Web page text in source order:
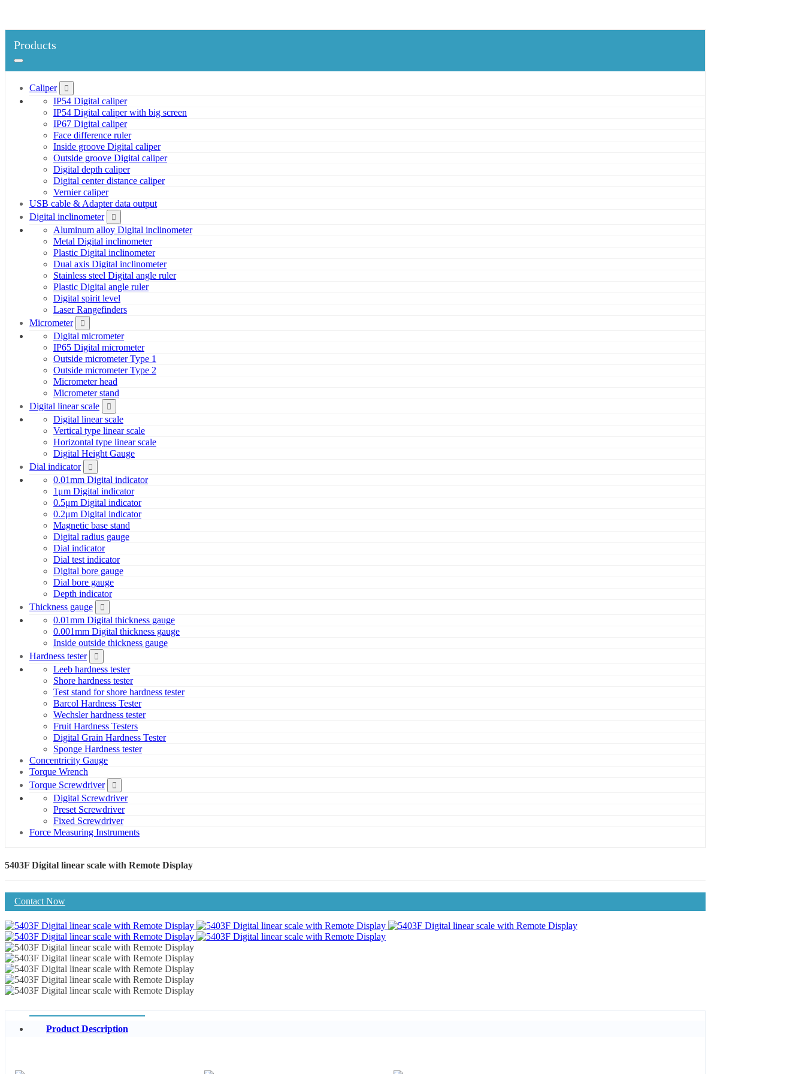
Products
Caliper
IP54 Digital caliper
IP54 Digital caliper with big screen
IP67 Digital caliper
Face difference ruler
Inside groove Digital caliper
Outside groove Digital caliper
Digital depth caliper
Digital center distance caliper
Vernier caliper
USB cable & Adapter data output
Digital inclinometer
Aluminum alloy Digital inclinometer
Metal Digital inclinometer
Plastic Digital inclinometer
Dual axis Digital inclinometer
Stainless steel Digital angle ruler
Plastic Digital angle ruler
Digital spirit level
Laser Rangefinders
Micrometer
Digital micrometer
IP65 Digital micrometer
Outside micrometer Type 1
Outside micrometer Type 2
Micrometer head
Micrometer stand
Digital linear scale
Digital linear scale
Vertical type linear scale
Horizontal type linear scale
Digital Height Gauge
Dial indicator
0.01mm Digital indicator
1μm Digital indicator
0.5μm Digital indicator
0.2μm Digital indicator
Magnetic base stand
Digital radius gauge
Dial indicator
Dial test indicator
Digital bore gauge
Dial bore gauge
Depth indicator
Thickness gauge
0.01mm Digital thickness gauge
0.001mm Digital thickness gauge
Inside outside thickness gauge
Hardness tester
Leeb hardness tester
Shore hardness tester
Test stand for shore hardness tester
Barcol Hardness Tester
Wechsler hardness tester
Fruit Hardness Testers
Digital Grain Hardness Tester
Sponge Hardness tester
Concentricity Gauge
Torque Wrench
Torque Screwdriver
Digital Screwdriver
Preset Screwdriver
Fixed Screwdriver
Force Measuring Instruments
5403F Digital linear scale with Remote Display
Contact Now
Product Description